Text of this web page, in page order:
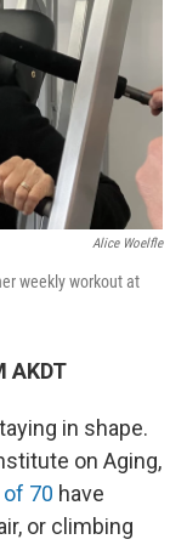
Alice Woelfle
weekly workout at
AKDT
in shape.
on Aging,
70 have
or climbing